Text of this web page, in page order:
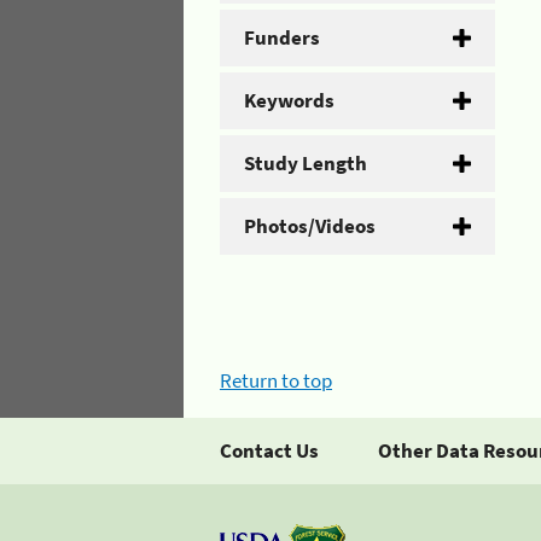
Funders
Keywords
Study Length
Photos/Videos
Return to top
Contact Us Other Data